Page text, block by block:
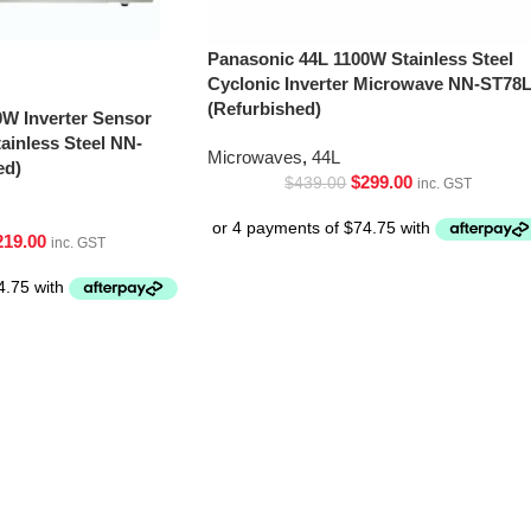
Inverter Sensor
Steel NN-
inc. GST
Panasonic 44L 1100W Stainless Steel
Cyclonic Inverter Microwave NN-
(Refurbished)
Microwaves, 44L
$439.00 $299.00 inc. GST